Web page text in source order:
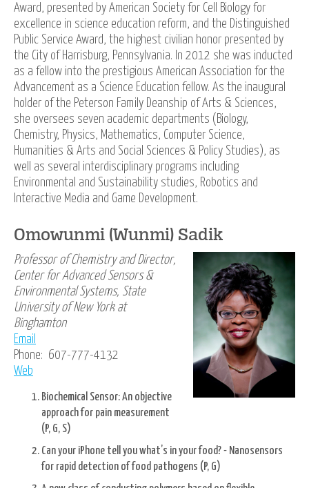
Award, presented by American Society for Cell Biology for
excellence in science education reform, and the Distinguished
Public Service Award, the highest civilian honor presented by
the City of Harrisburg, Pennsylvania. In 2012 she was inducted
as a fellow into the prestigious American Association for the
Advancement as a Science Education fellow. As the inaugural
holder of the Peterson Family Deanship of Arts & Sciences,
she oversees seven academic departments (Biology,
Chemistry, Physics, Mathematics, Computer Science,
Humanities & Arts and Social Sciences & Policy Studies), as
well as several interdisciplinary programs including
Environmental and Sustainability studies, Robotics and
Interactive Media and Game Development.
Omowunmi (Wunmi) Sadik
Professor of Chemistry and Director,
Center for Advanced Sensors &
Environmental Systems, State
University of New York at
Binghamton
Email
Phone: 607-777-4132
Web
Biochemical Sensor: An objective
approach for pain measurement
(P, G, S)
Can your iPhone tell you what’s in your food? - Nanosensors
for rapid detection of food pathogens (P, G)